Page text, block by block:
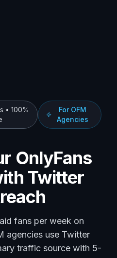
• 100%
For OFM
Agencies
OnlyFans
Twitter
fans per week on
agencies use Twitter
traffic source with 5-